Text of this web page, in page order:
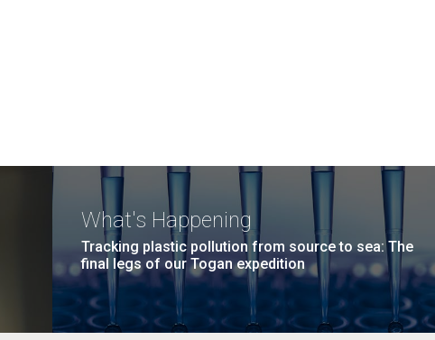
What's Happening
Tracking plastic pollution from source to sea: The
final legs of our Togan expedition